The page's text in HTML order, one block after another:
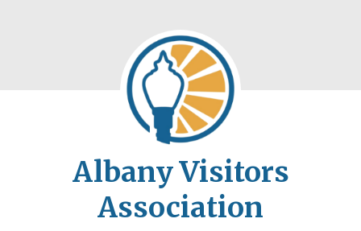
Albany Visitors
Association